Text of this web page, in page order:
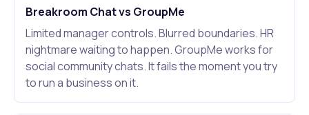
Breakroom Chat vs GroupMe
Limited manager controls. Blurred boundaries. HR
nightmare waiting to happen. GroupMe works for
social community chats. It fails the moment you try
to run a business on it.